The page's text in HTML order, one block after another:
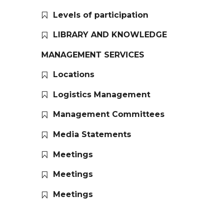
Levels of participation
LIBRARY AND KNOWLEDGE
MANAGEMENT SERVICES
Locations
Logistics Management
Management Committees
Media Statements
Meetings
Meetings
Meetings